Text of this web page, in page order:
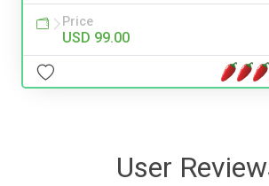
Price
USD 99.00
User